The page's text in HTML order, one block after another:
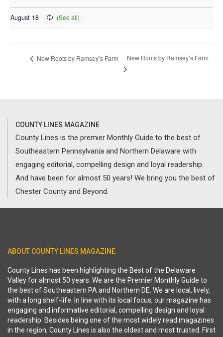
August 18
New Roots by Ramsey’s Farm New Roots by Ramsey’s Farm
COUNTY LINES MAGAZINE
County Lines is the premier Monthly Guide to the best of
Southeastern Pennsylvania and Northern Delaware with
engaging editorial, compelling design and loyal readership.
And have been for almost 50 years! We bring you the best of
Chester County and Beyond.
ABOUT COUNTY LINES MAGAZINE
County Lines has been highlighting the Best of the Delaware
Valley for almost 50 years. We are the Premier Monthly Guide to
the best of Southeastern PA and Northern DE. We are local, lively,
with a long shelf-life. In line with its local focus, our magazine has
engaging and informative editorial, compelling design and loyal
readership. Besides being one of the most widely read magazines
in the region, County Lines is also the oldest and most trusted. First